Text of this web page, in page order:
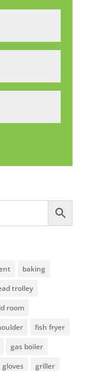
baking
trolley
room
fish fryer
gas boiler
gloves griller